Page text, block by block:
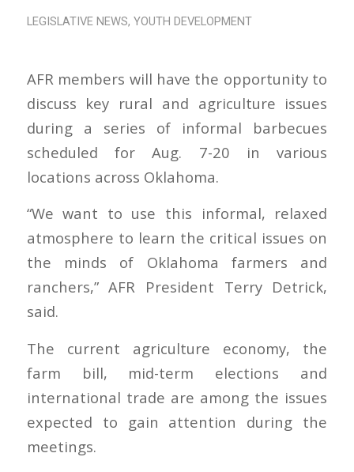
LEGISLATIVE NEWS, YOUTH DEVELOPMENT
AFR members will have the opportunity to
discuss key rural and agriculture issues
during a series of informal barbecues
scheduled for Aug. 7-20 in various
locations across Oklahoma.
“We want to use this informal, relaxed
atmosphere to learn the critical issues on
the minds of Oklahoma farmers and
ranchers,” AFR President Terry Detrick,
said.
The current agriculture economy, the
farm bill, mid-term elections and
international trade are among the issues
expected to gain attention during the
meetings.